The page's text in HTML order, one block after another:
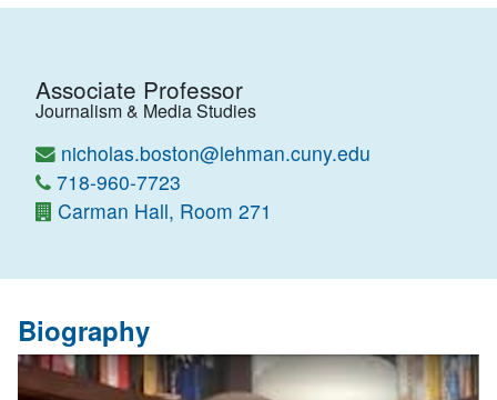
Associate Professor
Journalism & Media Studies
nicholas.boston@lehman.cuny.edu
718-960-7723
Carman Hall, Room 271
Biography